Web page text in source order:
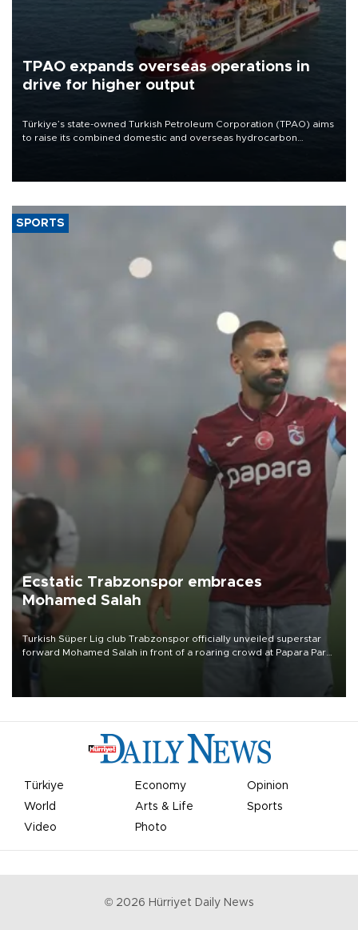
TPAO expands overseas operations in
drive for higher output
Türkiye’s state-owned Turkish Petroleum Corporation (TPAO) aims
to raise its combined domestic and overseas hydrocarbon
SPORTS
Ecstatic Trabzonspor embraces
Mohamed Salah
Turkish Süper Lig club Trabzonspor officially unveiled superstar
forward Mohamed Salah in front of a roaring crowd at Papara Park
Türkiye Economy
Opinion
World
Arts & Life
Sports
Video
Photo
© 2026 Hürriyet Daily News